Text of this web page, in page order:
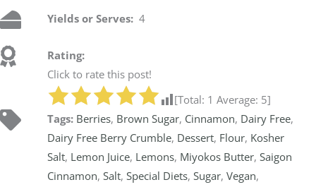
Yields or Serves:4
Rating:
Click to rate this post!
[Total: 1 Average: 5]
Tags: Berries, Brown Sugar, Cinnamon, Dairy Free,
Dairy Free Berry Crumble, Dessert, Flour, Kosher
Salt, Lemon Juice, Lemons, Miyokos Butter,Saigon
Cinnamon,Salt,Special Diets,Sugar,Vegan,